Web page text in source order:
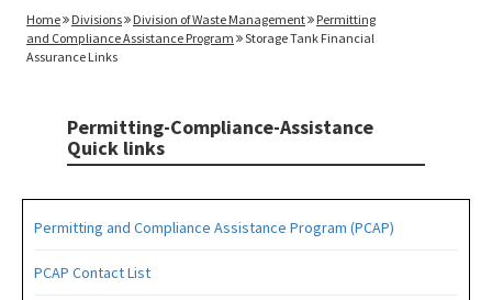
Home Divisions Division of Waste Management
Permitting
and Compliance Assistance Program
Storage Tank Financial
Assurance Links
Permitting-Compliance-Assistance
Quick links
Permitting and Compliance Assistance Program (PCAP)
PCAP Contact List